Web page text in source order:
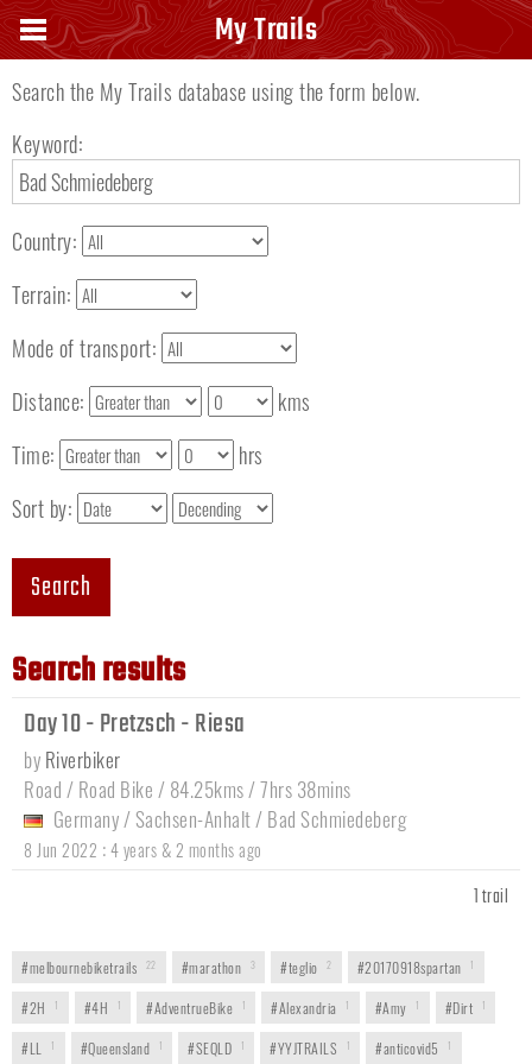
Search keyword
Search the My Trails database using the form below.
Keyword:
Country:
Terrain:
Mode of transport:
Distance:
kms
Time:
hrs
Sort by:
Search
Search results
Day 10 - Pretzsch - Riesa
by Riverbiker
Road / Road Bike / 84.25kms / 7hrs 38mins
Germany / Sachsen-Anhalt / Bad Schmiedeberg
8 Jun 2022 :4 years & 2 months ago
1 trail
#melbournebiketrails 22 #marathon 3 #teglio 2 #20170918spartan 1
#2H 1 #4H 1 #AdventrueBike 1 #Alexandria 1 #Amy 1 #Dirt 1
#LL 1 #Queensland 1 #SEQLD 1 #YYJTRAILS 1 #anticovid5 1
My Trails